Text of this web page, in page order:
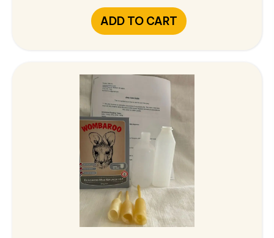
ADD TO CART